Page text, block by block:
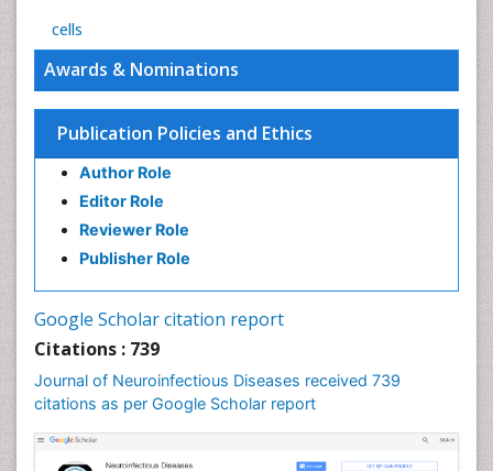
cells
Awards & Nominations
Publication Policies and Ethics
Author Role
Editor Role
Reviewer Role
Publisher Role
Google Scholar citation report
Citations : 739
Journal of Neuroinfectious Diseases received 739
citations as per Google Scholar report